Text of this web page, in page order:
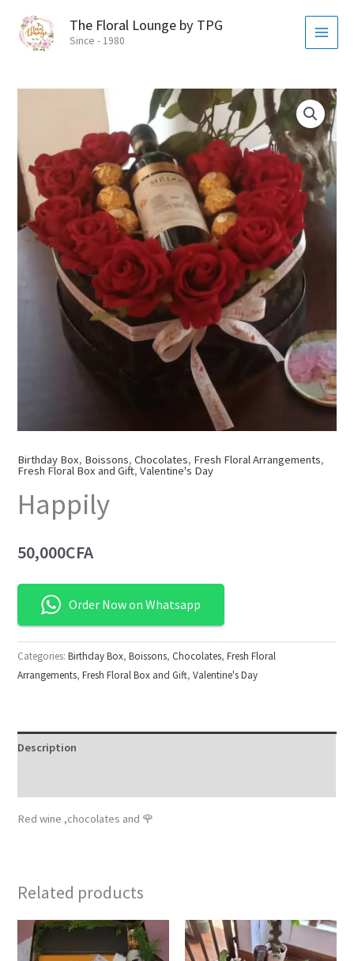
content
The Floral Lounge by TPG
Since - 1980
Birthday Box, Boissons,Chocolates, Fresh Floral Arrangements,
Fresh Floral Box and Gift,Valentine's Day
Happily
50,000CFA
Order Now on Whatsapp
Categories:Birthday Box,Boissons, Chocolates,Fresh Floral
Arrangements,Fresh Floral Box and Gift,Valentine's Day
Description
Red wine ,chocolates and 🌹
Related products